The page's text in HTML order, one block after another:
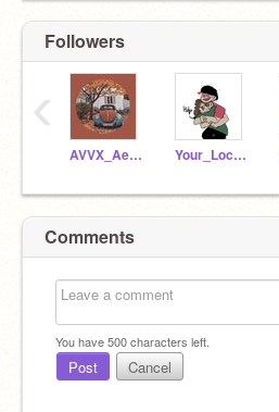
Followers
AVVX_Aesthetic-08 Your_Local_B3rr7
‹
Comments
You have500characters left.
Post Cancel